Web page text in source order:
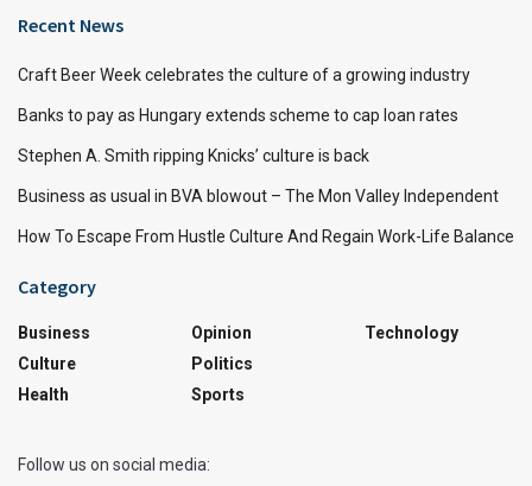
Recent News
Craft Beer Week celebrates the culture of a growing industry
Banks to pay as Hungary extends scheme to cap loan rates
Stephen A. Smith ripping Knicks’ culture is back
Business as usual in BVA blowout – The Mon Valley Independent
How To Escape From Hustle Culture And Regain Work-Life Balance
Category
Business
Culture
Health
Opinion
Politics
Sports
Technology
Follow us on social media: